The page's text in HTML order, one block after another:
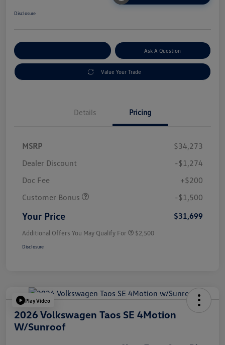
Disclosure
Ask A Question
Value Your Trade
Details Pricing
MSRP
$34,273
Dealer Discount
-$1,274
Doc Fee
+$200
Customer Bonus
-$1,500
Your Price $31,699
Additional Offers You May Qualify For $2,500
Disclosure
Play Video
2026 Volkswagen Taos SE 4Motion
W/Sunroof